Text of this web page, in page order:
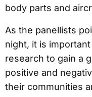
body parts and
As the panellists
night, it is
research to gain a
positive and
their communities